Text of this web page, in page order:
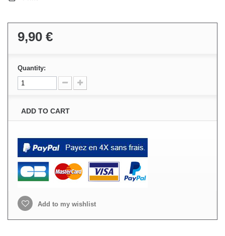
9,90 €
Quantity:
ADD TO CART
Add to my wishlist